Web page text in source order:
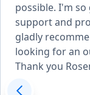
possible. I'm
support and
gladly
looking for an
Thank you